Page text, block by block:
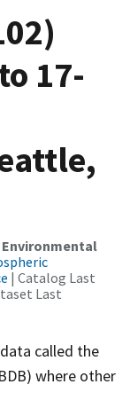
17-
Environmental
| Catalog Last
Last
called the
where other